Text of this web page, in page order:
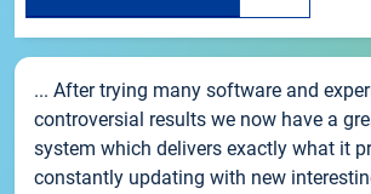
... After trying many software and
controversial results we now have a
system which delivers exactly what it
constantly updating with new